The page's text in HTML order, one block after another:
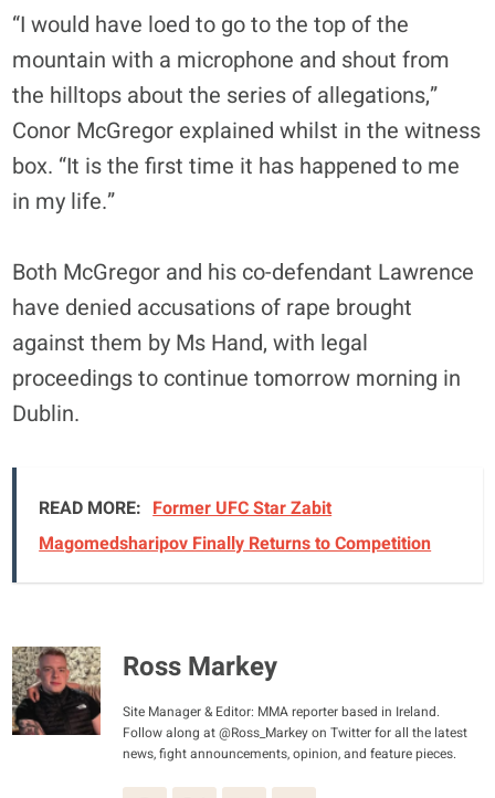
“I would have loed to go to the top of the
mountain with a microphone and shout from
the hilltops about the series of allegations,”
Conor McGregor explained whilst in the witness
box. “It is the first time it has happened to me
in my life.”
Both McGregor and his co-defendant Lawrence
have denied accusations of rape brought
against them by Ms Hand, with legal
proceedings to continue tomorrow morning in
Dublin.
READ MORE: Former UFC Star Zabit
Magomedsharipov Finally Returns to Competition
Ross Markey
Site Manager & Editor: MMA reporter based in Ireland.
Follow along at @Ross_Markey on Twitter for all the latest
news, fight announcements, opinion, and feature pieces.